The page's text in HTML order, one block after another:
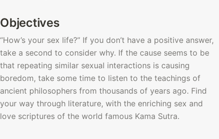
Objectives
“How’s your sex life?” If you don’t have a positive answer,
take a second to consider why. If the cause seems to be
that repeating similar sexual interactions is causing
boredom, take some time to listen to the teachings of
ancient philosophers from thousands of years ago. Find
your way through literature, with the enriching sex and
love scriptures of the world famous Kama Sutra.